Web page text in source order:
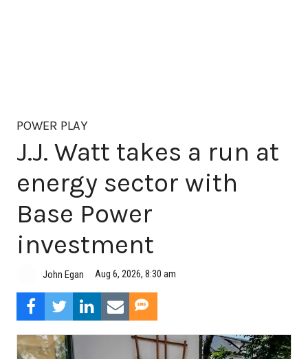
POWER PLAY
J.J. Watt takes a run at
energy sector with
Base Power
investment
John Egan Aug 6, 2026, 8:30 am